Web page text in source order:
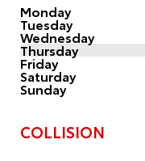
Monday
Tuesday
Wednesday
Thursday
Friday
Saturday
Sunday
COLLISION